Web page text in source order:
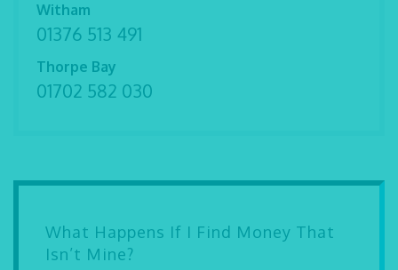
Witham
01376 513 491
Thorpe Bay
01702 582 030
What Happens If I Find Money That
Isn’t Mine?